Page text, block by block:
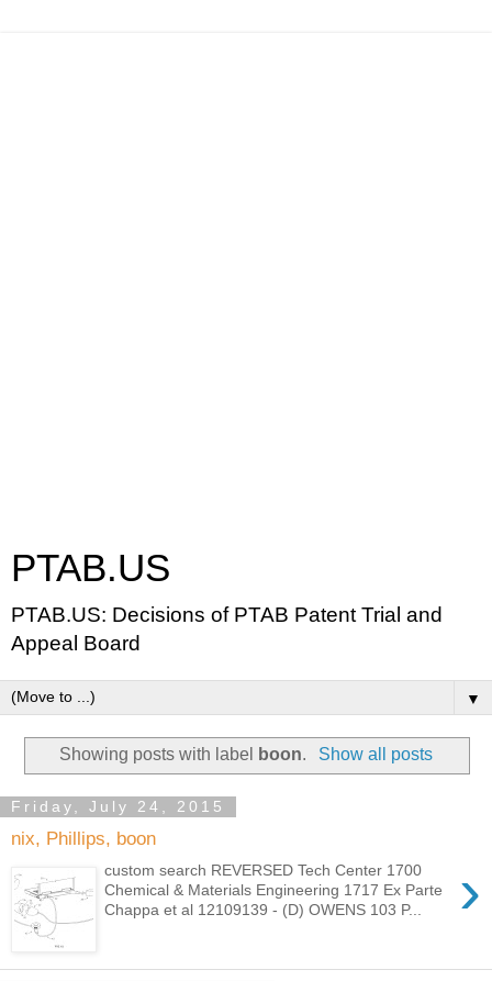
PTAB.US
PTAB.US: Decisions of PTAB Patent Trial and
Appeal Board
▼
Showing posts with label boon. Show all posts
Friday, July 24, 2015
nix, Phillips, boon
›
custom search REVERSED Tech Center 1700
Chemical & Materials Engineering 1717 Ex Parte
Chappa et al 12109139 - (D) OWENS 103 P...